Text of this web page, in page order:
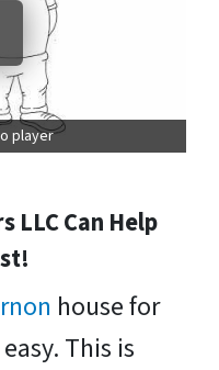
player
LLC Can Help
house for
This is